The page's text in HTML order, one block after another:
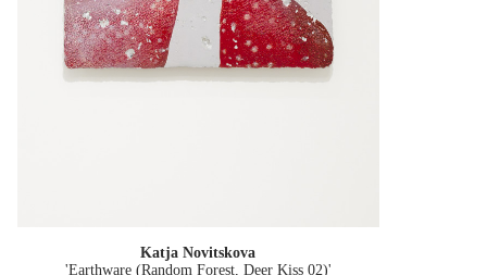
Katja Novitskova
'Earthware (Random Forest, Deer Kiss 02)'